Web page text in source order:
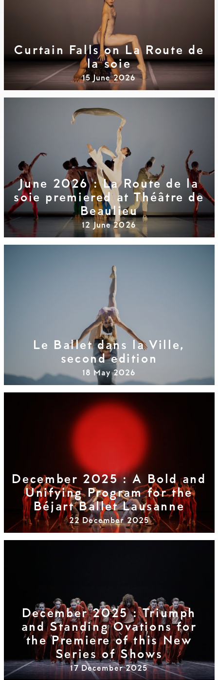
Curtain Falls on La Route de
la soie
15 June 2026
June 2026 : La Route de la
soie premiered at Théâtre de
Beaulieu
12 June 2026
Le Ballet dans la Ville,
second edition
18 May 2026
December 2025 : A Bold and
Unifying Program for the
Béjart Ballet Lausanne
22 December 2025
December 2025 : Triumph
and Standing Ovations for
the Premiere of this New
Series of Shows
17 December 2025